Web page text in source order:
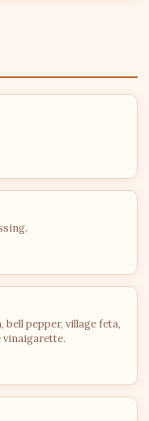
bell pepper, village feta,
vinaigarette.